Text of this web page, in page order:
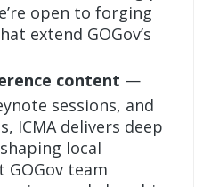
open to forging
extend GOGov’s
content —
sessions, and
ICMA delivers deep
local
GOGov team